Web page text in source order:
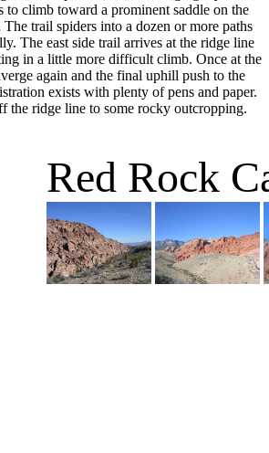
to climb toward a prominent saddle on the
trail spiders into a dozen or more paths
The east side trail arrives at the ridge line
in a little more difficult climb. Once at the
again and the final uphill push to the
exists with plenty of pens and paper.
the ridge line to some rocky outcropping.
Red Rock